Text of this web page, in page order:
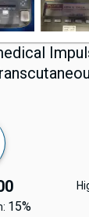
15%